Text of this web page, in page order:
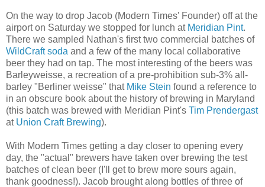
On the way to drop Jacob (Modern Times' Founder) off at the
airport on Saturday we stopped for lunch at Meridian Pint.
There we sampled Nathan's first two commercial batches of
WildCraft soda and a few of the many local collaborative
beer they had on tap. The most interesting of the beers was
Barleyweisse, a recreation of a pre-prohibition sub-3% all-
barley "Berliner weisse" that Mike Stein found a reference to
in an obscure book about the history of brewing in Maryland
(this batch was brewed with Meridian Pint's Tim Prendergast
at Union Craft Brewing).
With Modern Times getting a day closer to opening every
day, the "actual" brewers have taken over brewing the test
batches of clean beer (I'll get to brew more sours again,
thank goodness!). Jacob brought along bottles of three of